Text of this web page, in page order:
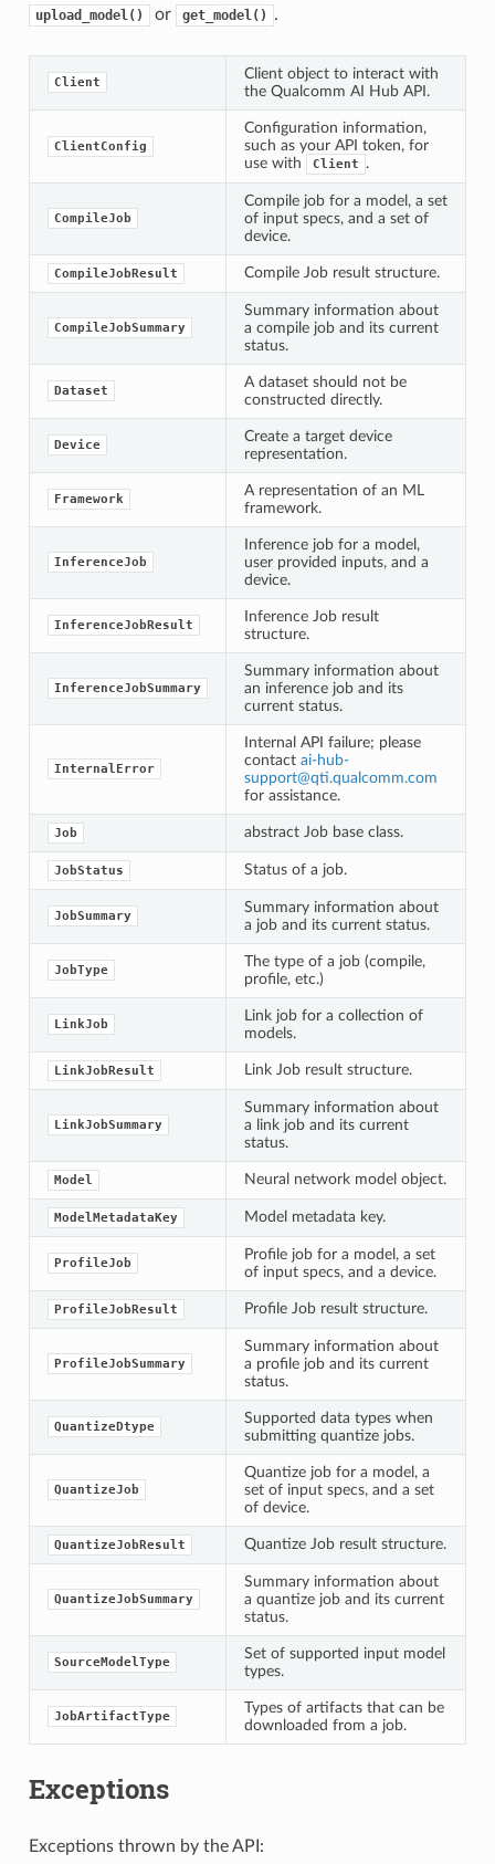
upload_model() or get_model() .
Client
Client object to interact with
the Qualcomm AI Hub API.
ClientConfig
Configuration information,
such as your API token, for
use with
Client .
CompileJob
Compile job for a model, a set
of input specs, and a set of
device.
CompileJobResult Compile Job result structure.
CompileJobSummary
Summary information about
a compile job and its current
status.
Dataset
A dataset should not be
constructed directly.
Device
Create a target device
representation.
Framework
A representation of an ML
framework.
InferenceJob
Inference job for a model,
user provided inputs, and a
device.
InferenceJobResult
Inference Job result
structure.
InferenceJobSummary
Summary information about
an inference job and its
current status.
InternalError
Internal API failure; please
contact ai-hub-
support@qti.qualcomm.com
for assistance.
Job abstract Job base class.
JobStatus Status of a job.
JobSummary
Summary information about
a job and its current status.
JobType
The type of a job (compile,
profile, etc.)
LinkJob
Link job for a collection of
models.
LinkJobResult Link Job result structure.
LinkJobSummary
Summary information about
a link job and its current
status.
Model Neural network model object.
ModelMetadataKey Model metadata key.
ProfileJob
Profile job for a model, a set
of input specs, and a device.
ProfileJobResult Profile Job result structure.
ProfileJobSummary
Summary information about
a profile job and its current
status.
QuantizeDtype
Supported data types when
submitting quantize jobs.
QuantizeJob
Quantize job for a model, a
set of input specs, and a set
of device.
QuantizeJobResult Quantize Job result structure.
QuantizeJobSummary
Summary information about
a quantize job and its current
status.
SourceModelType
Set of supported input model
types.
JobArtifactType
Types of artifacts that can be
downloaded from a job.
Exceptions
Exceptions thrown by the API: